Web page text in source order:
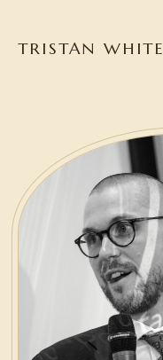
TRISTAN WHITE
Projects
Writing
Reading